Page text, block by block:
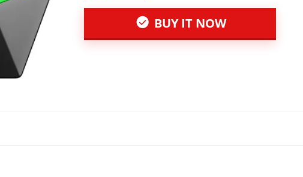
BUY IT NOW